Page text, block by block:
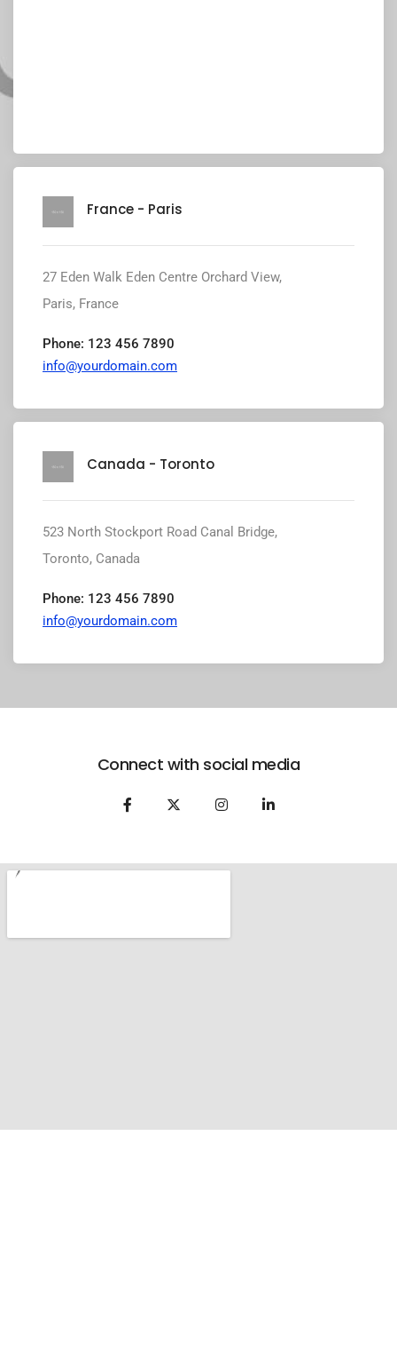
France - Paris
27 Eden Walk Eden Centre Orchard View,
Paris, France
Phone: 123 456 7890
info@yourdomain.com
Canada - Toronto
523 North Stockport Road Canal Bridge,
Toronto, Canada
Phone: 123 456 7890
info@yourdomain.com
Connect with social media